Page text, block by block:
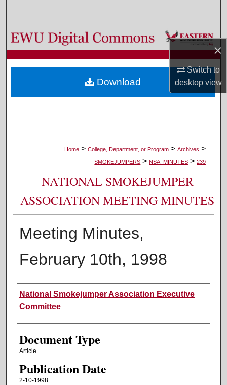
×
Switch to
desktopview
Browse Colleges, Departments, and Programs
My Account
About
Home > College, Department, or Program > Archives >
SMOKEJUMPERS > NSA_MINUTES > 239
NATIONAL SMOKEJUMPER
ASSOCIATION MEETING MINUTES
Meeting Minutes,
February 10th, 1998
Authors
National Smokejumper Association Executive
Committee
Document Type
Article
Publication Date
2-10-1998
Download